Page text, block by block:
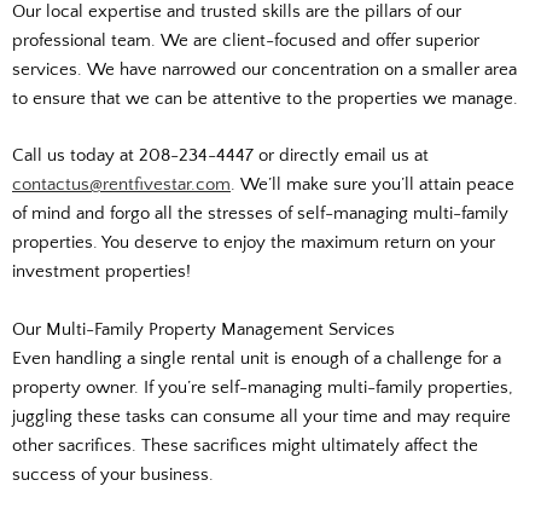
Our local expertise and trusted skills are the pillars of our
professional team. We are client-focused and offer superior
services. We have narrowed our concentration on a smaller area
to ensure that we can be attentive to the properties we manage.
Call us today at 208-234-4447 or directly email us at
contactus@rentfivestar.com. We’ll make sure you’ll attain peace
of mind and forgo all the stresses of self-managing multi-family
properties. You deserve to enjoy the maximum return on your
investment properties!
Our Multi-Family Property Management Services
Even handling a single rental unit is enough of a challenge for a
property owner. If you’re self-managing multi-family properties,
juggling these tasks can consume all your time and may require
other sacrifices. These sacrifices might ultimately affect the
success of your business.